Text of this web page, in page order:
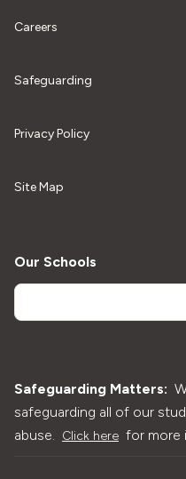
Careers
Safeguarding
Privacy Policy
Site Map
Our Schools
Safeguarding Matters:
safeguarding all of our
abuse. Click here for more